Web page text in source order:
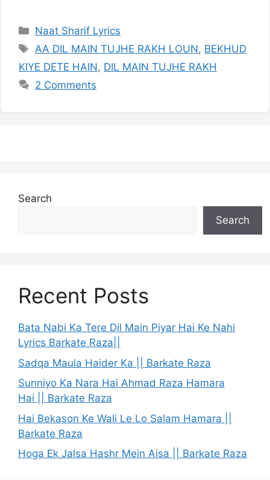
Categories
Naat Sharif Lyrics
Tags
AA DIL MAIN TUJHE RAKH LOUN, BEKHUD
KIYE DETE HAIN, DIL MAIN TUJHE RAKH
2 Comments
Search
Search
Recent Posts
Bata Nabi Ka Tere Dil Main Piyar Hai Ke Nahi
Lyrics Barkate Raza||
Sadqa Maula Haider Ka || Barkate Raza
Sunniyo Ka Nara Hai Ahmad Raza Hamara
Hai || Barkate Raza
Hai Bekason Ke Wali Le Lo Salam Hamara ||
Barkate Raza
Hoga Ek Jalsa Hashr Mein Aisa || Barkate Raza